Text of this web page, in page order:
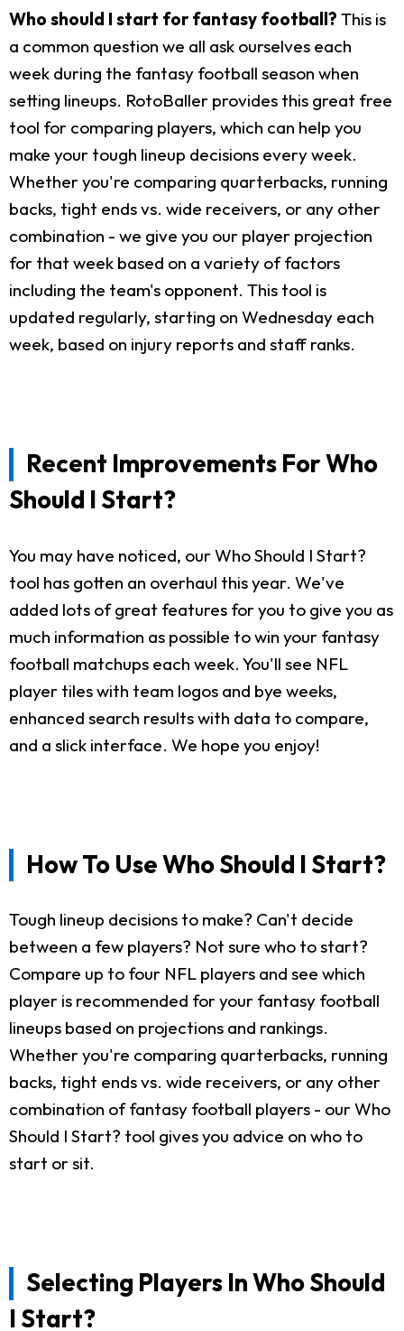
Who should I start for fantasy football? This is
a common question we all ask ourselves each
week during the fantasy football season when
setting lineups. RotoBaller provides this great free
tool for comparing players, which can help you
make your tough lineup decisions every week.
Whether you're comparing quarterbacks, running
backs, tight ends vs. wide receivers, or any other
combination - we give you our player projection
for that week based on a variety of factors
including the team's opponent. This tool is
updated regularly, starting on Wednesday each
week, based on injury reports and staff ranks.
Recent Improvements For Who
Should I Start?
You may have noticed, our Who Should I Start?
tool has gotten an overhaul this year. We've
added lots of great features for you to give you as
much information as possible to win your fantasy
football matchups each week. You'll see NFL
player tiles with team logos and bye weeks,
enhanced search results with data to compare,
and a slick interface. We hope you enjoy!
How To Use Who Should I Start?
Tough lineup decisions to make? Can't decide
between a few players? Not sure who to start?
Compare up to four NFL players and see which
player is recommended for your fantasy football
lineups based on projections and rankings.
Whether you're comparing quarterbacks, running
backs, tight ends vs. wide receivers, or any other
combination of fantasy football players - our Who
Should I Start? tool gives you advice on who to
start or sit.
Selecting Players In Who Should
I Start?